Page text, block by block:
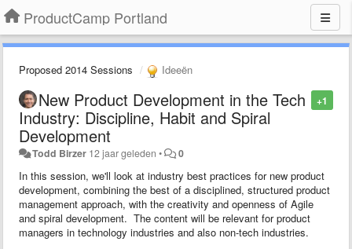
ProductCamp Portland
Proposed 2014 Sessions Ideeën
+1
New Product Development in the Tech
Industry: Discipline, Habit and Spiral
Development
Todd Birzer 12 jaar geleden • 0
In this session, we'll look at industry best practices for new product
development, combining the best of a disciplined, structured product
management approach, with the creativity and openness of Agile
and spiral development. The content will be relevant for product
managers in technology industries and also non-tech industries.